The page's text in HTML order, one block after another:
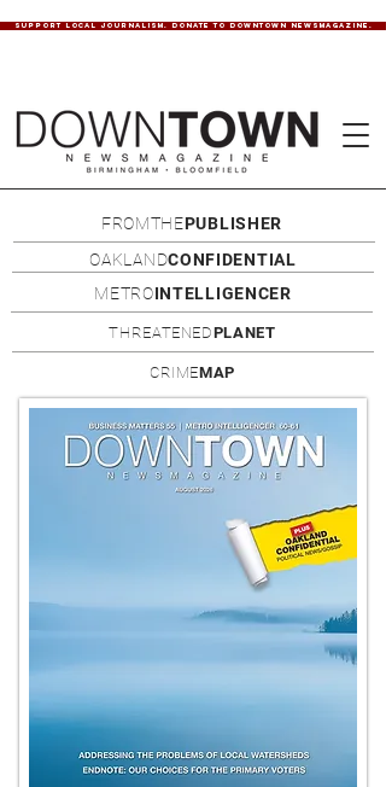
SUPPORT LOCAL JOURNALISM. DONATE TO DOWNTOWN NEWSMAGAZINE.
FROMTHEPUBLISHER
OAKLANDCONFIDENTIAL
METROINTELLIGENCER
THREATENEDPLANET
CRIMEMAP